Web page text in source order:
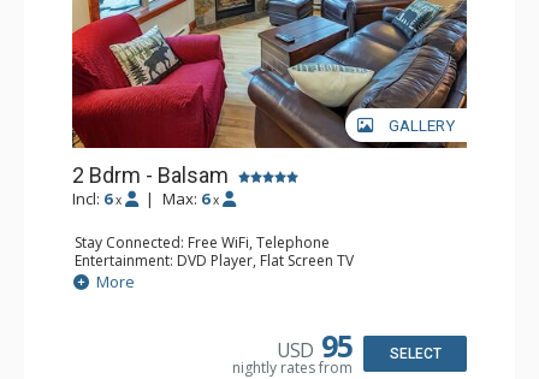
GALLERY
2 Bdrm - Balsam
Incl: 6 x | Max: 6 x
Stay Connected: Free WiFi, Telephone
Entertainment: DVD Player, Flat Screen TV
Extras: Balcony, Iron & Ironing Board, Washer & Dryer
Kitchen: Coffee Maker, Dishwasher, Full Kitchen,
Bathroom: 2 Full Bathrooms, Hair Dryer
More
USD 95
nightly rates from
SELECT